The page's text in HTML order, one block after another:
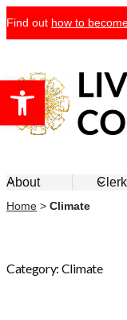
Open
Skip
to
Find out how to
About
Home > Climate
Category: Climate